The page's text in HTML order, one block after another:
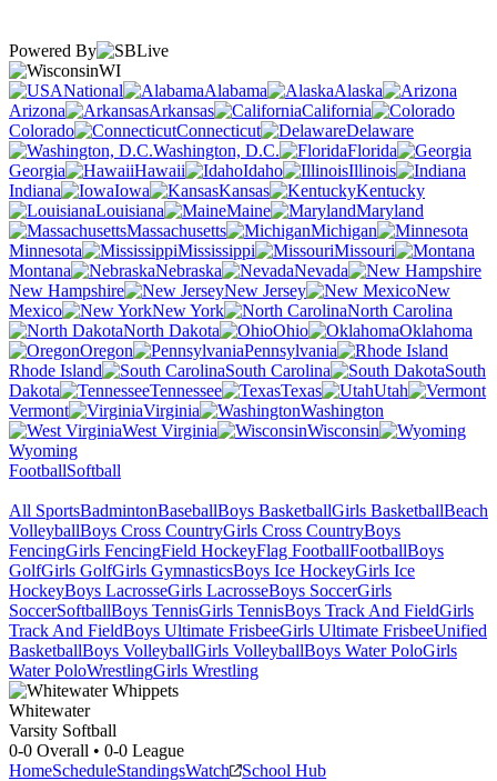
Powered By
WI
National
Alabama
Alaska
Arizona
Arkansas
California
Colorado
Connecticut
Delaware
Washington, D.C.
Florida
Georgia
Hawaii Idaho
Illinois
Indiana
Iowa Kansas
Kentucky
Louisiana
Maine
Maryland
Massachusetts
Michigan
Minnesota
Mississippi
Missouri
Montana
Nebraska
Nevada
New Hampshire
New Jersey
New
Mexico
New York
North Carolina
North Dakota
Ohio
Oklahoma
Oregon
Pennsylvania
Rhode Island
South Carolina
South
Dakota
Tennessee Texas
Utah
Vermont
Virginia
Washington
West Virginia
Wisconsin
Wyoming
FootballSoftball
All SportsBadmintonBaseballBoys BasketballGirls BasketballBeach
VolleyballBoys Cross CountryGirls Cross CountryBoys
FencingGirls FencingField HockeyFlag FootballFootballBoys
GolfGirls GolfGirls GymnasticsBoys Ice HockeyGirls Ice
HockeyBoys LacrosseGirls LacrosseBoys SoccerGirls
SoccerSoftballBoys TennisGirls TennisBoys Track And FieldGirls
Track And FieldBoys Ultimate FrisbeeGirls Ultimate FrisbeeUnified
BasketballBoys VolleyballGirls VolleyballBoys Water PoloGirls
Water PoloWrestlingGirls Wrestling
Whitewater
Varsity Softball
0-0 Overall • 0-0 League
HomeScheduleStandingsWatch School Hub